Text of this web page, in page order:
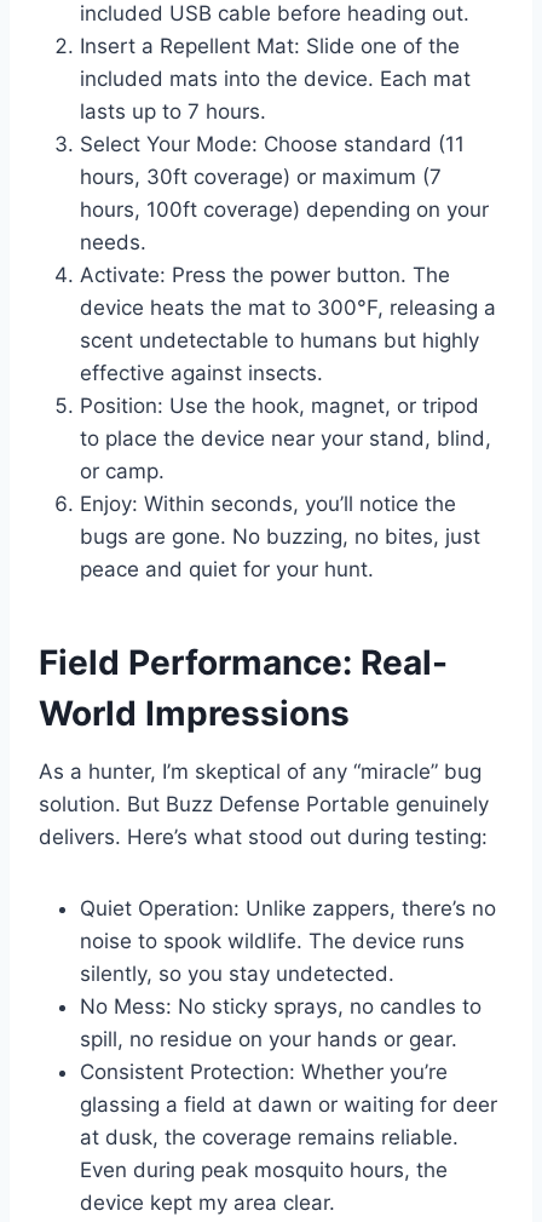
included USB cable before heading out.
Insert a Repellent Mat: Slide one of the
included mats into the device. Each mat
lasts up to 7 hours.
Select Your Mode: Choose standard (11
hours, 30ft coverage) or maximum (7
hours, 100ft coverage) depending on your
needs.
Activate: Press the power button. The
device heats the mat to 300°F, releasing a
scent undetectable to humans but highly
effective against insects.
Position: Use the hook, magnet, or tripod
to place the device near your stand, blind,
or camp.
Enjoy: Within seconds, you’ll notice the
bugs are gone. No buzzing, no bites, just
peace and quiet for your hunt.
Field Performance: Real-
World Impressions
As a hunter, I’m skeptical of any “miracle” bug
solution. But Buzz Defense Portable genuinely
delivers. Here’s what stood out during testing:
Quiet Operation: Unlike zappers, there’s no
noise to spook wildlife. The device runs
silently, so you stay undetected.
No Mess: No sticky sprays, no candles to
spill, no residue on your hands or gear.
Consistent Protection: Whether you’re
glassing a field at dawn or waiting for deer
at dusk, the coverage remains reliable.
Even during peak mosquito hours, the
device kept my area clear.